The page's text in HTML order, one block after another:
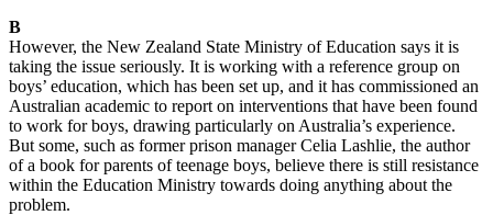
B
However, the New Zealand State Ministry of Education says it is
taking the issue seriously. It is working with a reference group on
boys’ education, which has been set up, and it has commissioned an
Australian academic to report on interventions that have been found
to work for boys, drawing particularly on Australia’s experience.
But some, such as former prison manager Celia Lashlie, the author
of a book for parents of teenage boys, believe there is still resistance
within the Education Ministry towards doing anything about the
problem.